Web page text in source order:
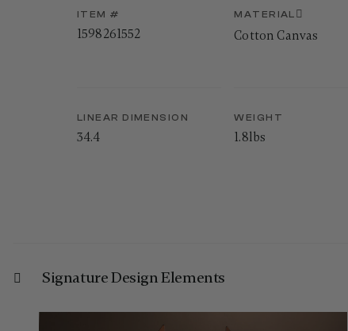
ITEM #
1598261552
MATERIAL
Cotton Canvas
LINEAR DIMENSION
34.4
WEIGHT
1.8lbs
Signature Design Elements